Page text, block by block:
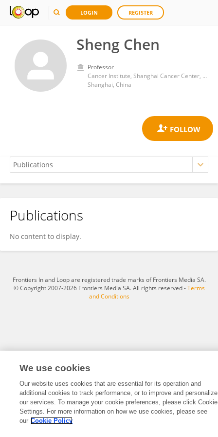
LOGIN REGISTER
Sheng Chen
Professor
Cancer Institute, Shanghai Cancer Center, Fudan University
Shanghai, China
Sheng Chen
Publications
No content to display.
Frontiers In and Loop are registered trade marks of Frontiers Media SA.
© Copyright 2007-2026 Frontiers Media SA. All rights reserved -Terms
and Conditions
We use cookies
Our website uses cookies that are essential for its operation and
additional cookies to track performance, or to improve and personalize
our services. To manage your cookie preferences, please click Cookie
Settings. For more information on how we use cookies, please see
our Cookie Policy